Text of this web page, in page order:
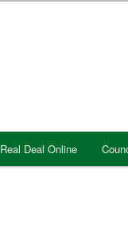
Real Deal Online